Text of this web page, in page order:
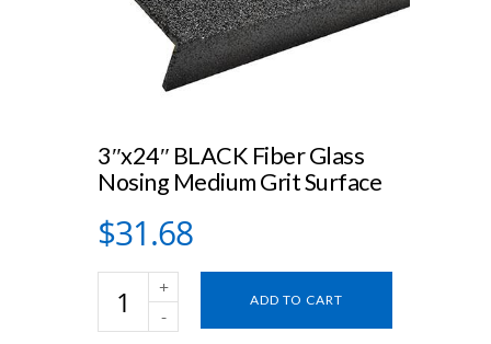
3″x24″ BLACK Fiber Glass
Nosing Medium Grit Surface
$31.68
BLACK
Fiber
ADD TO CART